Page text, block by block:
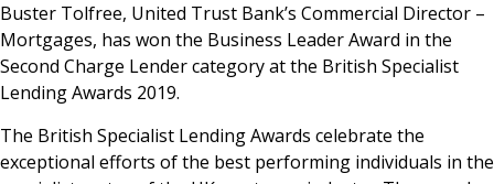
News & Media
Buster Tolfree, United Trust Bank’s Commercial Director –
Mortgages, has won the Business Leader Award in the
Second Charge Lender category at the British Specialist
Lending Awards 2019.
The British Specialist Lending Awards celebrate the
exceptional efforts of the best performing individuals in the